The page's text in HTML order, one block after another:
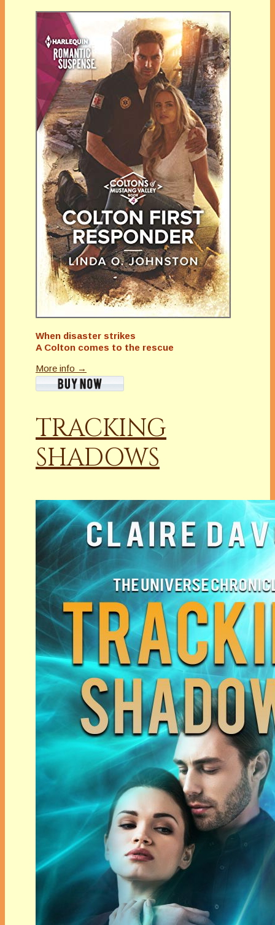
When disaster strikes
A Colton comes to the rescue
More info →
TRACKING
SHADOWS